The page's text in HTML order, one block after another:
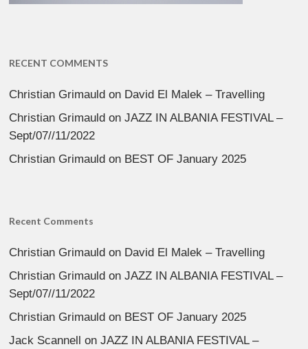
RECENT COMMENTS
Christian Grimauld on David El Malek – Travelling
Christian Grimauld onJAZZ IN ALBANIA FESTIVAL –
Sept/07//11/2022
Christian Grimauld on BEST OF January 2025
Recent Comments
Christian Grimauld on David El Malek – Travelling
Christian Grimauld onJAZZ IN ALBANIA FESTIVAL –
Sept/07//11/2022
Christian Grimauld on BEST OF January 2025
Jack Scannell onJAZZ IN ALBANIA FESTIVAL –